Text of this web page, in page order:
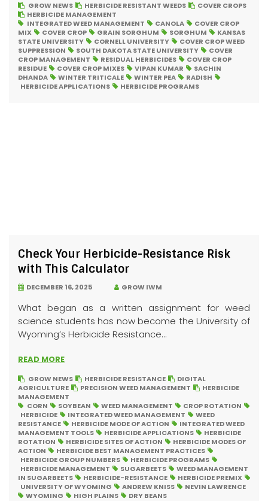
GROW NEWS HERBICIDE RESISTANT WEEDS
COVER CROPS
HERBICIDE MANAGEMENT
INTEGRATED WEED MANAGEMENT
CANOLA
COVER CROP
MIX
COVER CROP GRAIN SORGHUM SORGHUM
KANSAS
STATE UNIVERSITY
CORNELL UNIVERSITY
COVER CROP WEED
SUPPRESSION
SOUTH DAKOTA STATE UNIVERSITY
COVER
CROP MANAGEMENT
RESIDUAL HERBICIDES
COVER CROP
RESIDUE
COVER CROP MIXES VIPAN KUMAR
SACHIN
DHANDA
WINTER TRITICALE WINTER PEA
RADISH
HERBICIDE APPLICATIONS
HERBICIDE PROGRAMS
Check Your Herbicide-Resistance Risk
with This Calculator
DECEMBER 16, 2025 GROW IWM
What began as a written assignment for weed
science students has now become the University of
Wyoming’s Herbicide Resistance...
READ MORE
GROW NEWS HERBICIDE RESISTANCE
DIGITAL
AGRICULTURE
PRECISION WEED MANAGEMENT
HERBICIDE
MANAGEMENT
CORN
SOYBEAN WEED MANAGEMENT
CROP ROTATION
HERBICIDE
INTEGRATED WEED MANAGEMENT
WEED
RESISTANCE
HERBICIDE MODE OF ACTION
INTEGRATED WEED
MANAGEMENT TOOLS
HERBICIDE APPLICATIONS
HERBICIDE
ROTATION
HERBICIDE SITES OF ACTION
HERBICIDE MODES OF
ACTION
HERBICIDE BEST MANAGEMENT PRACTICES
HERBICIDE GROUP NUMBERS
HERBICIDE PROGRAMS
HERBICIDE MANAGEMENT
SUGARBEETS
WEED MANAGEMENT
IN SUGARBEETS
HERBICIDE-RESISTANCE
HERBICIDE PREMIX
UNIVERSITY OF WYOMING
ANDREW KNISS
NEVIN LAWRENCE
WYOMING
HIGH PLAINS DRY BEANS